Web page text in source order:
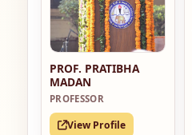
PROF. PRATIBHA
MADAN
PROFESSOR
View Profile